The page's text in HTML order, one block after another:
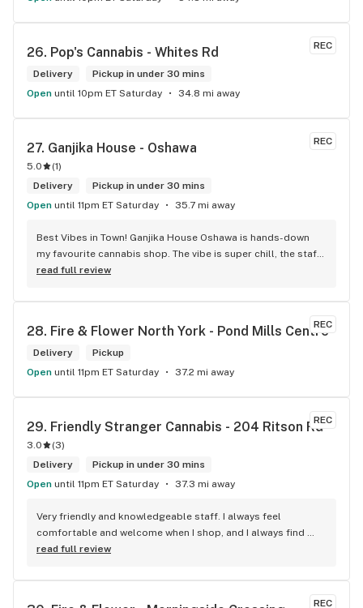
REC
26. Pop's Cannabis - Whites Rd
Delivery
Pickup in under 30 mins
Open until 10pm ET Saturday 34.8 mi away
REC
27. Ganjika House - Oshawa
5.0 (1)
Delivery
Pickup in under 30 mins
Open until 11pm ET Saturday 35.7 mi away
Best Vibes in Town! Ganjika House Oshawa is hands-down
my favourite cannabis shop. The vibe is super chill, the staff
are friendly and know their stuff, and the selection is
feel totally welcome. Plus, the click-and-collect and
delivery options are super convenient. Highly recommend
checking them out!
read full review
REC
28. Fire & Flower North York - Pond Mills Centre
Delivery
Pickup
Open until 11pm ET Saturday 37.2 mi away
REC
29. Friendly Stranger Cannabis - 204 Ritson Rd
3.0 (3)
Delivery
Pickup in under 30 mins
Open until 11pm ET Saturday 37.3 mi away
Very friendly and knowledgeable staff. I always feel
comfortable and welcome when I shop, and I always find
something new and fun to try! Bonus points for having a
can” pantry, and usually smelling of incense. One of my fav
read full review
REC